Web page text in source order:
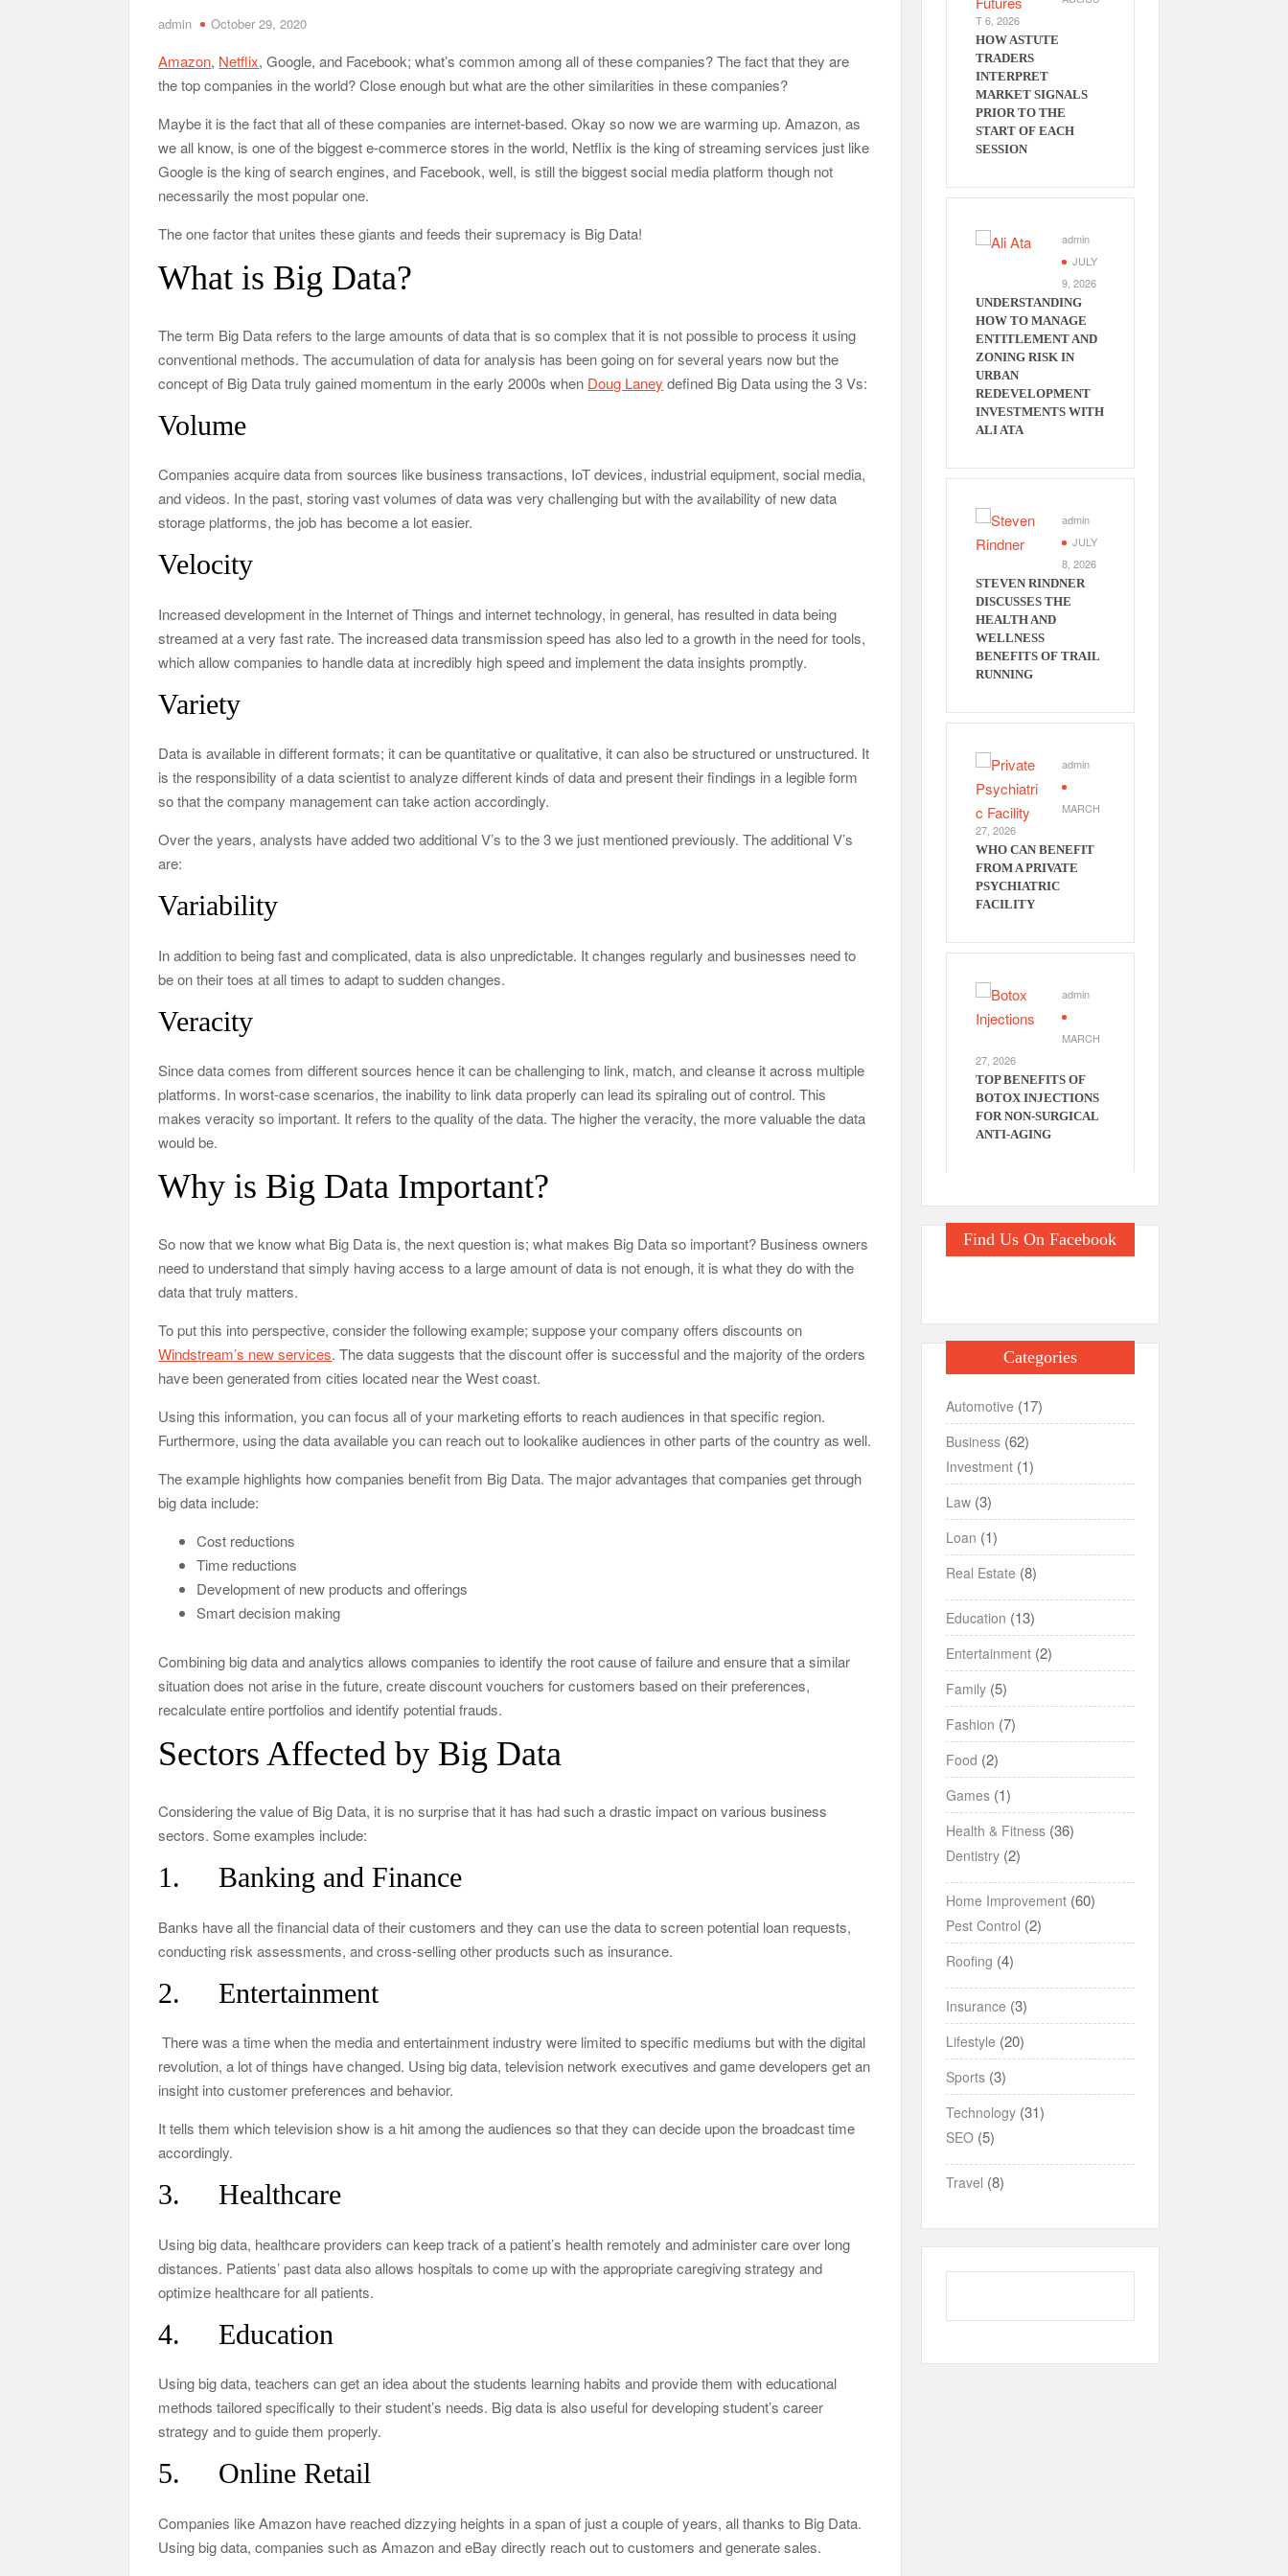
Charles Spinelli Discusses How Startups Can Benefit from a Business Credit Line
Safe Ship Moving Services Speaks on How to Handle Antiques, Fragile, and Special Items
admin October 29, 2020
Amazon, Netflix, Google, and Facebook; what’s common among all of these companies? The fact that they are
the top companies in the world? Close enough but what are the other similarities in these companies?
Maybe it is the fact that all of these companies are internet-based. Okay so now we are warming up. Amazon, as
we all know, is one of the biggest e-commerce stores in the world, Netflix is the king of streaming services just like
Google is the king of search engines, and Facebook, well, is still the biggest social media platform though not
necessarily the most popular one.
The one factor that unites these giants and feeds their supremacy is Big Data!
What is Big Data?
The term Big Data refers to the large amounts of data that is so complex that it is not possible to process it using
conventional methods. The accumulation of data for analysis has been going on for several years now but the
concept of Big Data truly gained momentum in the early 2000s when Doug Laney defined Big Data using the 3 Vs:
Volume
Companies acquire data from sources like business transactions, IoT devices, industrial equipment, social media,
and videos. In the past, storing vast volumes of data was very challenging but with the availability of new data
storage platforms, the job has become a lot easier.
Velocity
Increased development in the Internet of Things and internet technology, in general, has resulted in data being
streamed at a very fast rate. The increased data transmission speed has also led to a growth in the need for tools,
which allow companies to handle data at incredibly high speed and implement the data insights promptly.
Variety
Data is available in different formats; it can be quantitative or qualitative, it can also be structured or unstructured. It
is the responsibility of a data scientist to analyze different kinds of data and present their findings in a legible form
so that the company management can take action accordingly.
Over the years, analysts have added two additional V’s to the 3 we just mentioned previously. The additional V’s
are:
Variability
In addition to being fast and complicated, data is also unpredictable. It changes regularly and businesses need to
be on their toes at all times to adapt to sudden changes.
Veracity
Since data comes from different sources hence it can be challenging to link, match, and cleanse it across multiple
platforms. In worst-case scenarios, the inability to link data properly can lead its spiraling out of control. This
makes veracity so important. It refers to the quality of the data. The higher the veracity, the more valuable the data
would be.
Why is Big Data Important?
So now that we know what Big Data is, the next question is; what makes Big Data so important? Business owners
need to understand that simply having access to a large amount of data is not enough, it is what they do with the
data that truly matters.
To put this into perspective, consider the following example; suppose your company offers discounts on
Windstream’s new services. The data suggests that the discount offer is successful and the majority of the orders
have been generated from cities located near the West coast.
Using this information, you can focus all of your marketing efforts to reach audiences in that specific region.
Furthermore, using the data available you can reach out to lookalike audiences in other parts of the country as well.
The example highlights how companies benefit from Big Data. The major advantages that companies get through
big data include:
Cost reductions
Time reductions
Development of new products and offerings
Smart decision making
Combining big data and analytics allows companies to identify the root cause of failure and ensure that a similar
situation does not arise in the future, create discount vouchers for customers based on their preferences,
recalculate entire portfolios and identify potential frauds.
Sectors Affected by Big Data
Considering the value of Big Data, it is no surprise that it has had such a drastic impact on various business
sectors. Some examples include:
1. Banking and Finance
Banks have all the financial data of their customers and they can use the data to screen potential loan requests,
conducting risk assessments, and cross-selling other products such as insurance.
2. Entertainment
There was a time when the media and entertainment industry were limited to specific mediums but with the digital
revolution, a lot of things have changed. Using big data, television network executives and game developers get an
insight into customer preferences and behavior.
It tells them which television show is a hit among the audiences so that they can decide upon the broadcast time
accordingly.
3. Healthcare
Using big data, healthcare providers can keep track of a patient’s health remotely and administer care over long
distances. Patients’ past data also allows hospitals to come up with the appropriate caregiving strategy and
optimize healthcare for all patients.
4. Education
Using big data, teachers can get an idea about the students learning habits and provide them with educational
methods tailored specifically to their student’s needs. Big data is also useful for developing student’s career
strategy and to guide them properly.
5. Online Retail
Companies like Amazon have reached dizzying heights in a span of just a couple of years, all thanks to Big Data.
Using big data, companies such as Amazon and eBay directly reach out to customers and generate sales.
T 6, 2026
HOW ASTUTE
TRADERS
INTERPRET
MARKET SIGNALS
PRIOR TO THE
START OF EACH
SESSION
admin
JULY
9, 2026
UNDERSTANDING
HOW TO MANAGE
ENTITLEMENT AND
ZONING RISK IN
URBAN
REDEVELOPMENT
INVESTMENTS WITH
ALI ATA
admin
JULY
8, 2026
STEVEN RINDNER
DISCUSSES THE
HEALTH AND
WELLNESS
BENEFITS OF TRAIL
RUNNING
admin
MARCH
27, 2026
WHO CAN BENEFIT
FROM A PRIVATE
PSYCHIATRIC
FACILITY
admin
MARCH
27, 2026
TOP BENEFITS OF
BOTOX INJECTIONS
FOR NON-SURGICAL
ANTI-AGING
Find Us On Facebook
Categories
Automotive (17)
Business(62)
Investment(1)
Law(3)
Loan (1)
Real Estate (8)
Education (13)
Entertainment(2)
Family(5)
Fashion (7)
Food (2)
Games(1)
Health & Fitness(36)
Dentistry(2)
Home Improvement(60)
Pest Control (2)
Roofing (4)
Insurance (3)
Lifestyle (20)
Sports(3)
Technology(31)
SEO(5)
Travel (8)